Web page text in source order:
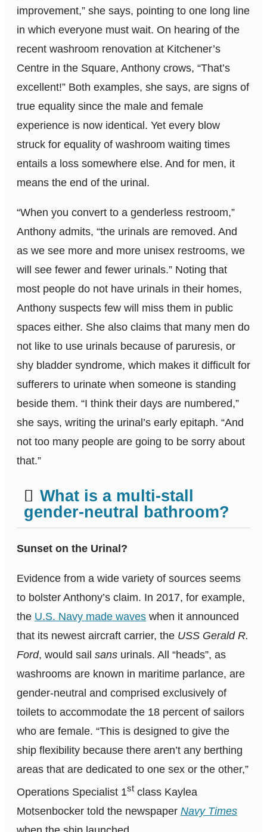
improvement,” she says, pointing to one long line
in which everyone must wait. On hearing of the
recent washroom renovation at Kitchener’s
Centre in the Square, Anthony crows, “That’s
excellent!” Both examples, she says, are signs of
true equality since the male and female
experience is now identical. Yet every blow
struck for equality of washroom waiting times
entails a loss somewhere else. And for men, it
means the end of the urinal.
“When you convert to a genderless restroom,”
Anthony admits, “the urinals are removed. And
as we see more and more unisex restrooms, we
will see fewer and fewer urinals.” Noting that
most people do not have urinals in their homes,
Anthony suspects few will miss them in public
spaces either. She also claims that many men do
not like to use urinals because of paruresis, or
shy bladder syndrome, which makes it difficult for
sufferers to urinate when someone is standing
beside them. “I think their days are numbered,”
she says, writing the urinal’s early epitaph. “And
not too many people are going to be sorry about
that.”
What is a multi-stall
gender-neutral bathroom?
Sunset on the Urinal?
Evidence from a wide variety of sources seems
to bolster Anthony’s claim. In 2017, for example,
the U.S. Navy made waves when it announced
that its newest aircraft carrier, the USS Gerald R.
Ford, would sail sans urinals. All “heads”, as
washrooms are known in maritime parlance, are
gender-neutral and comprised exclusively of
toilets to accommodate the 18 percent of sailors
who are female. “This is designed to give the
ship flexibility because there aren’t any berthing
areas that are dedicated to one sex or the other,”
Operations Specialist 1st class Kaylea
Motsenbocker told the newspaper Navy Times